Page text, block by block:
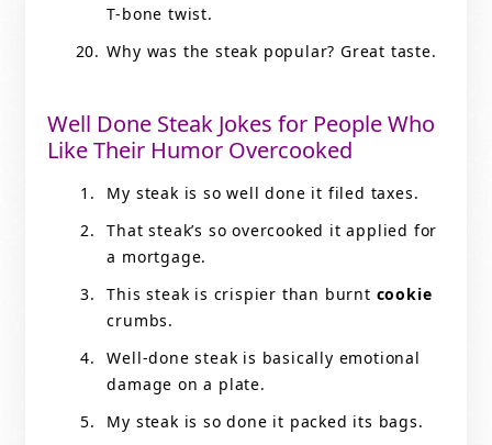
T-bone twist.
Why was the steak popular? Great taste.
Well Done Steak Jokes for People Who
Like Their Humor Overcooked
My steak is so well done it filed taxes.
That steak’s so overcooked it applied for
a mortgage.
This steak is crispier than burnt cookie
crumbs.
Well-done steak is basically emotional
damage on a plate.
My steak is so done it packed its bags.